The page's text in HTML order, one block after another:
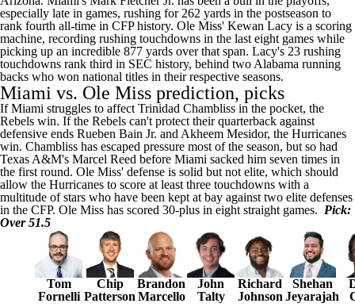
especially late in games, rushing for 262 yards in the postseason to
rank fourth all-time in CFP history. Ole Miss' Kewan Lacy is a scoring
machine, recording rushing touchdowns in the last eight games while
picking up an incredible 877 yards over that span. Lacy's 23 rushing
touchdowns rank third in SEC history, behind two Alabama running
backs who won national titles in their respective seasons.
Miami vs. Ole Miss prediction, picks
If Miami struggles to affect Trinidad Chambliss in the pocket, the
Rebels win. If the Rebels can't protect their quarterback against
defensive ends Rueben Bain Jr. and Akheem Mesidor, the Hurricanes
win. Chambliss has escaped pressure most of the season, but so had
Texas A&M's Marcel Reed before Miami sacked him seven times in
the first round. Ole Miss' defense is solid but not elite, which should
allow the Hurricanes to score at least three touchdowns with a
multitude of stars who have been kept at bay against two elite defenses
in the CFP. Ole Miss has scored 30-plus in eight straight games. Pick:
Over 51.5
Tom
Fornelli
Chip
Patterson
Brandon
Marcello
John
Talty
Richard
Johnson
Shehan
Jeyarajah